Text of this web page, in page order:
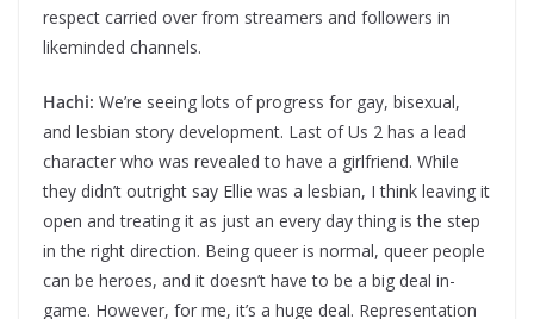
respect carried over from streamers and followers in
likeminded channels.
Hachi: We’re seeing lots of progress for gay, bisexual,
and lesbian story development. Last of Us 2 has a lead
character who was revealed to have a girlfriend. While
they didn’t outright say Ellie was a lesbian, I think leaving it
open and treating it as just an every day thing is the step
in the right direction. Being queer is normal, queer people
can be heroes, and it doesn’t have to be a big deal in-
game. However, for me, it’s a huge deal. Representation